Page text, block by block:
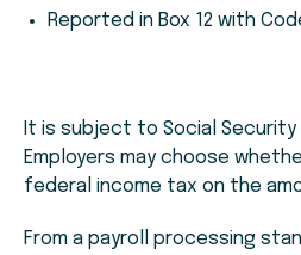
Reported in Box 12 with
It is subject to Social
Employers may choose
federal income tax on the
From a payroll processing